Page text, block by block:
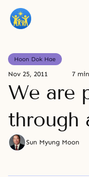
Hoon Dok Hae
Nov 25, 2011 7
We are
through
Sun Myung Moon